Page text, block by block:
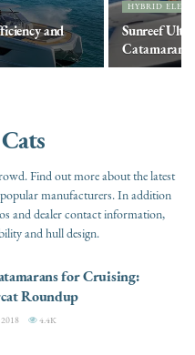
and
HYBRID
Sunreef
Catamaran
Find out more about the latest
manufacturers. In addition
and dealer contact information,
and hull design.
for Cruising:
Roundup
4.4K